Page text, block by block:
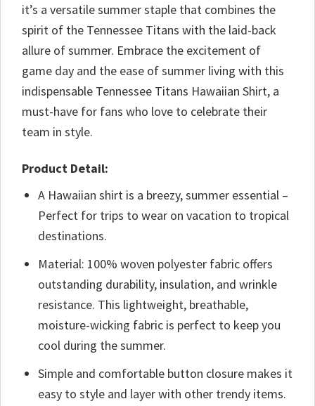
it’s a versatile summer staple that combines the
spirit of the Tennessee Titans with the laid-back
allure of summer. Embrace the excitement of
game day and the ease of summer living with this
indispensable Tennessee Titans Hawaiian Shirt, a
must-have for fans who love to celebrate their
team in style.
Product Detail:
A Hawaiian shirt is a breezy, summer essential –
Perfect for trips to wear on vacation to tropical
destinations.
Material: 100% woven polyester fabric offers
outstanding durability, insulation, and wrinkle
resistance. This lightweight, breathable,
moisture-wicking fabric is perfect to keep you
cool during the summer.
Simple and comfortable button closure makes it
easy to style and layer with other trendy items.